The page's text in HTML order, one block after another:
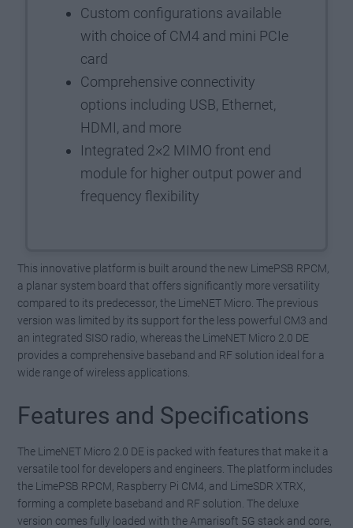
Custom configurations available
with choice of CM4 and mini PCIe
card
Comprehensive connectivity
options including USB, Ethernet,
HDMI, and more
Integrated 2×2 MIMO front end
module for higher output power and
frequency flexibility
This innovative platform is built around the new LimePSB RPCM,
a planar system board that offers significantly more versatility
compared to its predecessor, the LimeNET Micro. The previous
version was limited by its support for the less powerful CM3 and
an integrated SISO radio, whereas the LimeNET Micro 2.0 DE
provides a comprehensive baseband and RF solution ideal for a
wide range of wireless applications.
Features and Specifications
The LimeNET Micro 2.0 DE is packed with features that make it a
versatile tool for developers and engineers. The platform includes
the LimePSB RPCM, Raspberry Pi CM4, and LimeSDR XTRX,
forming a complete baseband and RF solution. The deluxe
version comes fully loaded with the Amarisoft 5G stack and core,